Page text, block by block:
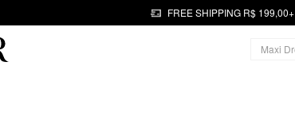
FREE SHIPPING R$ 199,00+